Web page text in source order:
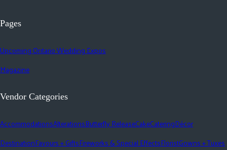
Pages
Upcoming Ontario Wedding Expos
Magazine
Vendor Categories
AccommodationsAlterationsButterfly ReleaseCakeCateringDécor
DestinationFavours + GiftsFireworks & Special EffectsFloristGowns + Tuxes